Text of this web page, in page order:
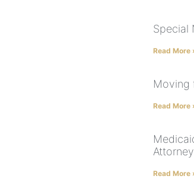
Special
Read More
Moving
Read More
Attorney
Read More